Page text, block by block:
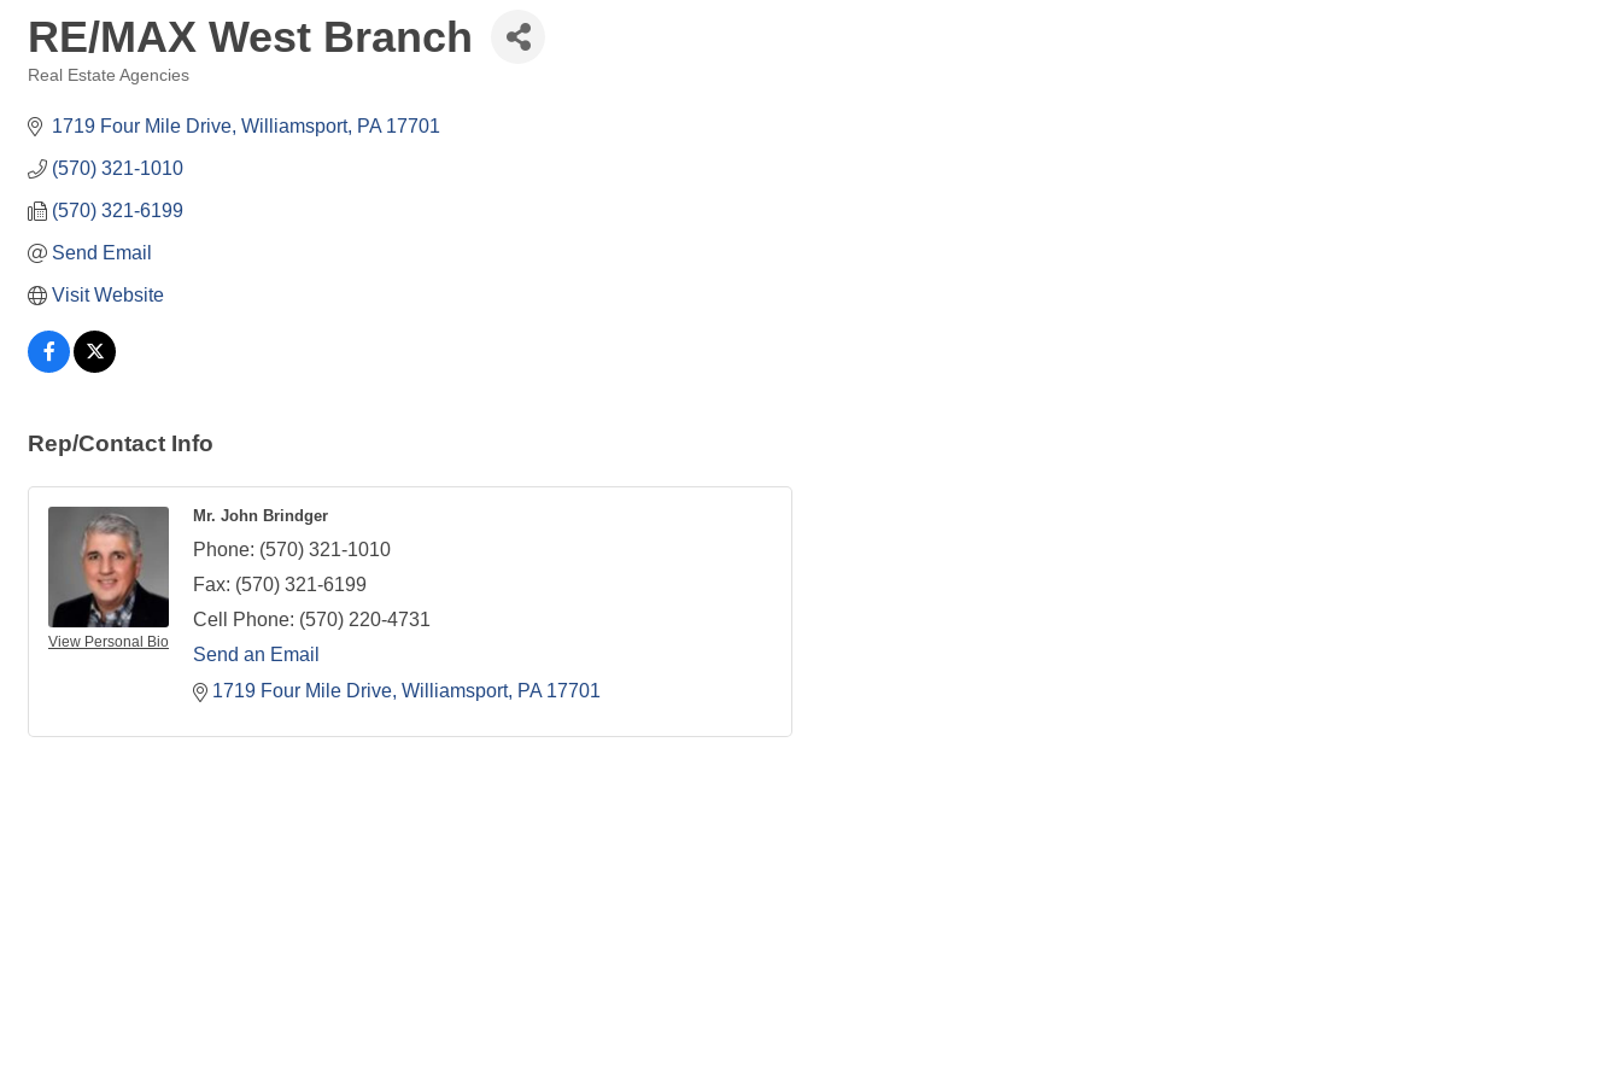
RE/MAX West Branch
Real Estate Agencies
1719 Four Mile Drive Williamsport PA 17701
(570) 321-1010
(570) 321-6199
Send Email
Visit Website
Rep/Contact Info
View Personal Bio
Mr. John Brindger
Phone: (570) 321-1010
Fax: (570) 321-6199
Cell Phone: (570) 220-4731
Send an Email
1719 Four Mile Drive Williamsport PA 17701